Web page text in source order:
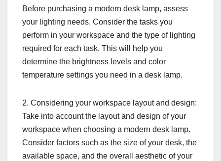
Before purchasing a modern desk lamp, assess
your lighting needs. Consider the tasks you
perform in your workspace and the type of lighting
required for each task. This will help you
determine the brightness levels and color
temperature settings you need in a desk lamp.
2. Considering your workspace layout and design:
Take into account the layout and design of your
workspace when choosing a modern desk lamp.
Consider factors such as the size of your desk, the
available space, and the overall aesthetic of your